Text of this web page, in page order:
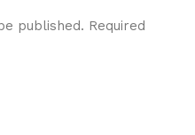
published. Required